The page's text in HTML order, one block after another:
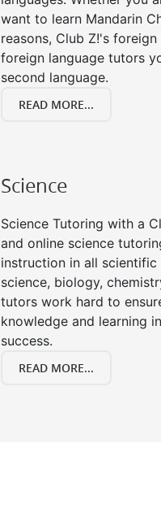
want to learn Mandarin
reasons, Club Z!'s
foreign language tutors
second language.
READ MORE...
Science
Science Tutoring with a
and online science
instruction in all
science, biology,
tutors work hard to
knowledge and learning
success.
READ MORE...